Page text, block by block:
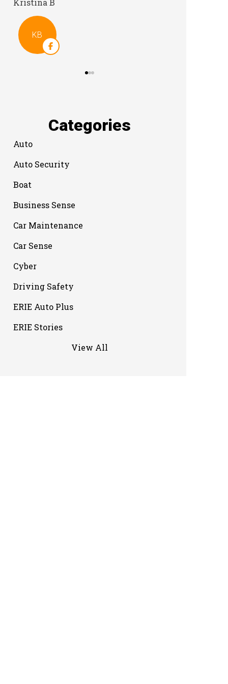
Categories
Auto
Auto Security
Boat
Business Sense
Car Maintenance
Car Sense
Cyber
Driving Safety
ERIE Auto Plus
ERIE Stories
View All